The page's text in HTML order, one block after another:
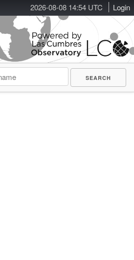
2026-08-08 14:54 UTC Login